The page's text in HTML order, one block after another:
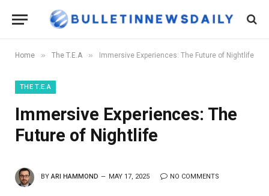
Home » The T.E.A » Immersive Experiences: The Future of Nightlife
THE T.E.A
Immersive Experiences: The
Future of Nightlife
BY ARI HAMMOND MAY 17, 2025 NO COMMENTS